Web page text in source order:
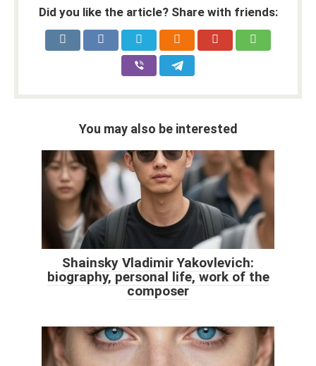
Did you like the article? Share with friends:
You may also be interested
Shainsky Vladimir Yakovlevich:
biography, personal life, work of the
composer